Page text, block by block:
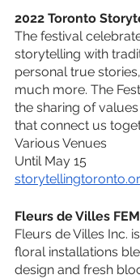
2022 Toronto
The festival
storytelling with
personal true
much more. The
the sharing of
that connect us
Various Venues
Until May 15
Fleurs de Villes
Fleurs de Villes Inc.
floral installations
design and fresh